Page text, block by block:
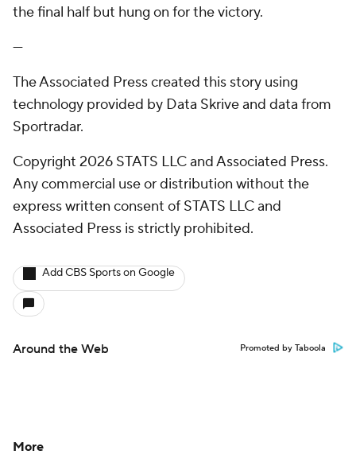
the final half but hung on for the victory.
---
The Associated Press created this story using
technology provided by Data Skrive and data from
Sportradar.
Copyright 2026 STATS LLC and Associated Press.
Any commercial use or distribution without the
express written consent of STATS LLC and
Associated Press is strictly prohibited.
Add CBS Sports on Google
Around the Web Promoted by Taboola
More